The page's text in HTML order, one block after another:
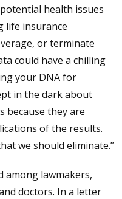
health issues
life insurance
or terminate
could have a chilling
your DNA for
in the dark about
because they are
of the results.
we should eliminate.”
among lawmakers,
doctors. In a letter